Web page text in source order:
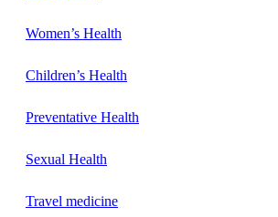
Women’s Health
Children’s Health
Preventative Health
Sexual Health
Travel medicine